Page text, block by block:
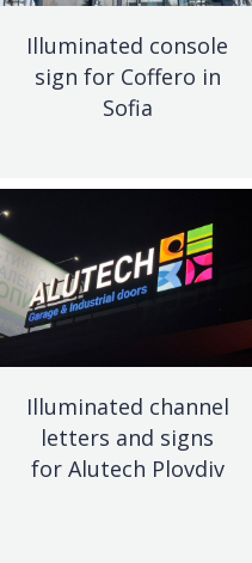
Illuminated console
sign for Coffero in
Sofia
Illuminated channel
letters and signs
for Alutech Plovdiv